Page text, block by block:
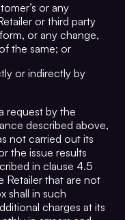
or any
or third party
or any change,
the same; or
or indirectly by
request by the
described above,
not carried out its
the issue results
in clause 4.5
Retailer that are not
shall in such
charges at its